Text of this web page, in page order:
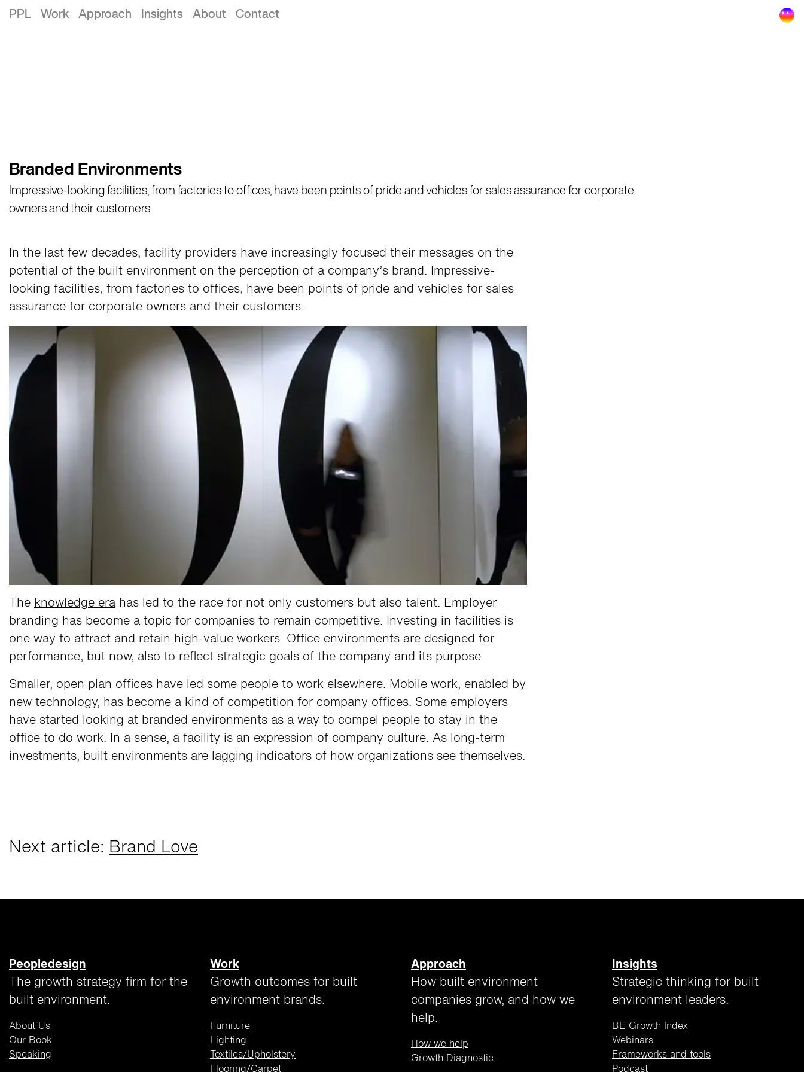
PPL Work Approach Insights About Contact
Branded Environments
​Impressive-looking facilities, from factories to offices, have been points of pride and vehicles for sales assurance for corporate
owners and their customers.​
In the last few decades, facility providers have increasingly focused their messages on the
potential of the built environment on the perception of a company’s brand. Impressive-
looking facilities, from factories to offices, have been points of pride and vehicles for sales
assurance for corporate owners and their customers.
The knowledge erahas led to the race for not only customers but also talent. Employer
branding has become a topic for companies to remain competitive. Investing in facilities is
one way to attract and retain high-value workers. Office environments are designed for
performance, but now, also to reflect strategic goals of the company and its purpose.
Smaller, open plan offices have led some people to work elsewhere. Mobile work, enabled by
new technology, has become a kind of competition for company offices. Some employers
have started looking at branded environments as a way to compel people to stay in the
office to do work. In a sense, a facility is an expression of company culture. As long-term
investments, built environments are lagging indicators of how organizations see themselves.
Next article: Brand Love
Peopledesign
The growth strategy firm for the
built environment.
About Us
Our Book
Speaking
Work
Growth outcomes for built
environment brands.
Furniture
Lighting
Textiles/Upholstery
Flooring/Carpet
Approach
How built environment
companies grow, and how we
help.
How we help
Growth Diagnostic
Insights
Strategic thinking for built
environment leaders.
BE Growth Index
Webinars
Frameworks and tools
Podcast